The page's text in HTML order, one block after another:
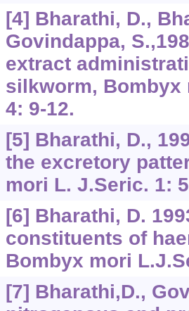
[4] Bharathi, D.,
Govindappa,
extract
silkworm, Bombyx
4: 9-12.
[5] Bharathi, D.,
the excretory
mori L. J.Seric. 1:
[6] Bharathi, D.
constituents of
Bombyx mori
[7] Bharathi,D.,